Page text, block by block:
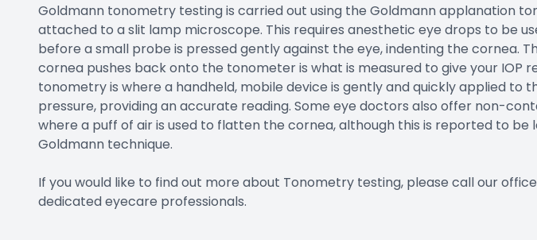
Goldmann tonometry testing is carried out using the Goldmann applanation
attached to a slit lamp microscope. This requires anesthetic eye drops to be
before a small probe is pressed gently against the eye, indenting the cornea.
cornea pushes back onto the tonometer is what is measured to give your IOP
tonometry is where a handheld, mobile device is gently and quickly applied to
pressure, providing an accurate reading. Some eye doctors also offer non-
where a puff of air is used to flatten the cornea, although this is reported to be
Goldmann technique.
If you would like to find out more about Tonometry testing, please call our
dedicated eyecare professionals.